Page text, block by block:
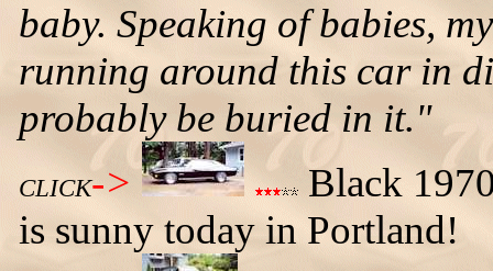
baby. Speaking of babies,
running around this car in
probably be buried in it."
CLICK->
Black
is sunny today in Portland!